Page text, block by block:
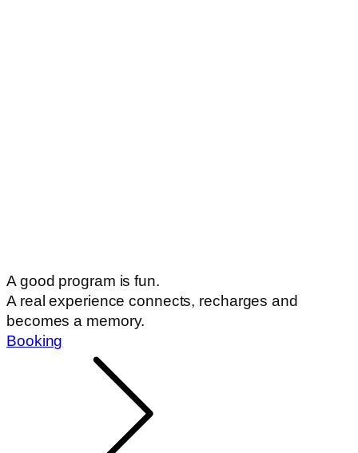
A good program is fun.
A real experience connects, recharges and
becomes a memory.
Booking